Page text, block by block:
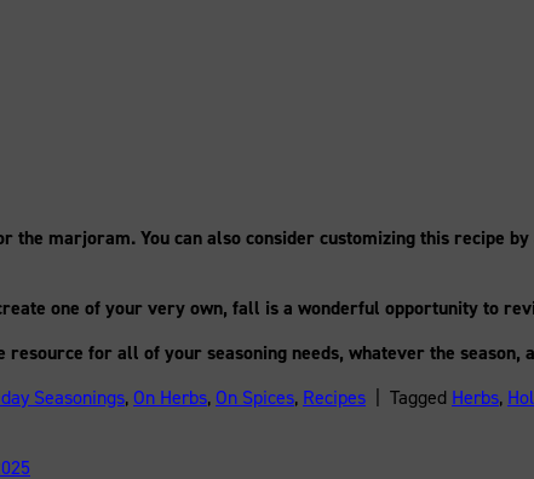
the marjoram. You can also consider customizing this recipe
one of your very own, fall is a wonderful opportunity to
resource for all of your seasoning needs, whatever the
Seasonings,On Herbs,On Spices, Recipes Tagged Herbs,